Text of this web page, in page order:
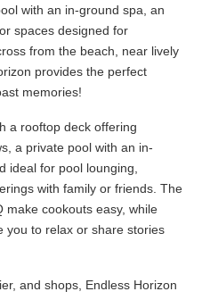
with an in-ground spa, an
spaces designed for
from the beach, near lively
provides the perfect
memories!
a rooftop deck offering
a private pool with an in-
ideal for pool lounging,
with family or friends. The
make cookouts easy, while
you to relax or share stories
and shops, Endless Horizon